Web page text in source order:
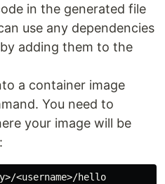
in the generated file
use any dependencies
adding them to the
a container image
You need to
your image will be